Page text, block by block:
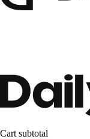
Cart subtotal